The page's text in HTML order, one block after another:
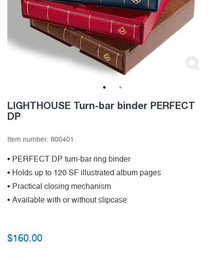
LIGHTHOUSE Turn-bar binder PERFECT
DP
Item number: 800401
• PERFECT DP turn-bar ring binder
• Holds up to 120 SF illustrated album pages
• Practical closing mechanism
• Available with or without slipcase
$160.00